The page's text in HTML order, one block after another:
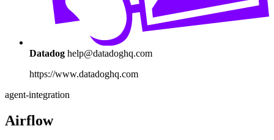
Datadog help@datadoghq.com
https://www.datadoghq.com
agent-integration
Airflow